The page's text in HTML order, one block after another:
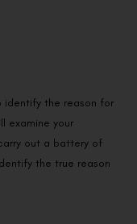
identify the reason for
examine your
out a battery of
the true reason